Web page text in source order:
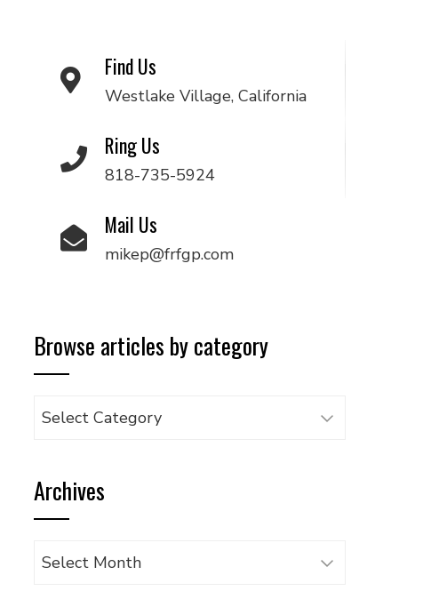
Find Us
Westlake Village, California
Ring Us
818-735-5924
Mail Us
mikep@frfgp.com
Browse articles by category
Browse
category
Archives
Archives